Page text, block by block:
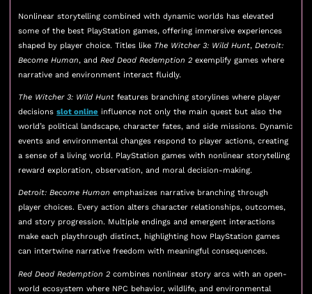
Nonlinear storytelling combined with dynamic worlds has elevated
some of the best PlayStation games, offering immersive experiences
shaped by player choice. Titles like The Witcher 3: Wild Hunt,Detroit:
Become Human, andRed Dead Redemption 2 exemplify games where
narrative and environment interact fluidly.
The Witcher 3: Wild Hunt features branching storylines where player
decisionsslot online influence not only the main quest but also the
world’s political landscape, character fates, and side missions. Dynamic
events and environmental changes respond to player actions, creating
a sense of a living world. PlayStation games with nonlinear storytelling
reward exploration, observation, and moral decision-making.
Detroit: Become Human emphasizes narrative branching through
player choices. Every action alters character relationships, outcomes,
and story progression. Multiple endings and emergent interactions
make each playthrough distinct, highlighting how PlayStation games
can intertwine narrative freedom with meaningful consequences.
Red Dead Redemption 2 combines nonlinear story arcs with an open-
world ecosystem where NPC behavior, wildlife, and environmental